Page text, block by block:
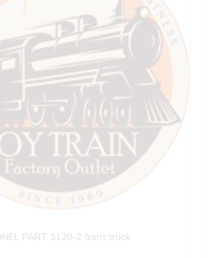
PART 1120-2 front truck